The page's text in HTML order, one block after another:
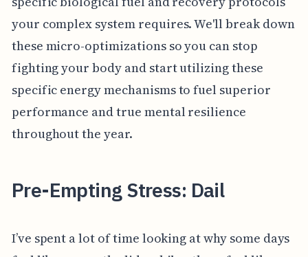
your complex system requires. We'll break down
these micro-optimizations so you can stop
fighting your body and start utilizing these
specific energy mechanisms to fuel superior
performance and true mental resilience
throughout the year.
Pre-Empting Stress: Dail
I’ve spent a lot of time looking at why some days